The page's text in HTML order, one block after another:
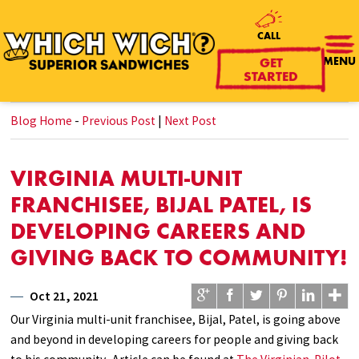
MENU
CALL
GET
STARTED
Blog Home - Previous Post Next Post
VIRGINIA MULTI-UNIT
FRANCHISEE, BIJAL PATEL, IS
DEVELOPING CAREERS AND
GIVING BACK TO COMMUNITY!
Oct 21, 2021
Our Virginia multi-unit franchisee, Bijal, Patel, is going above
and beyond in developing careers for people and giving back